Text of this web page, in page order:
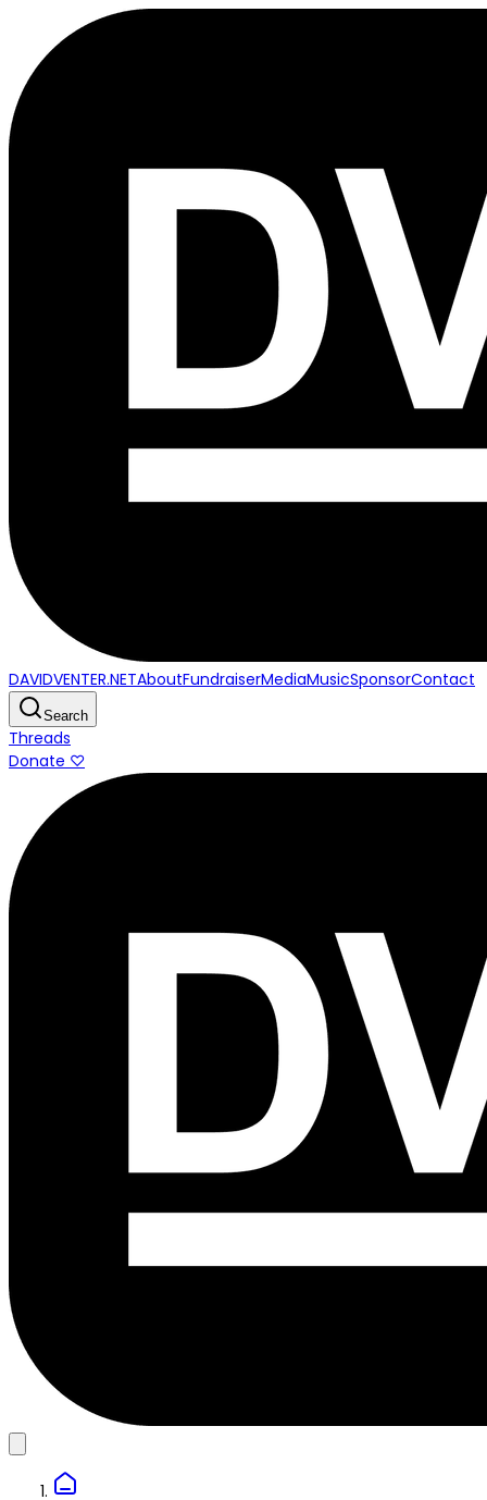
DAVIDVENTER.NETAboutFundraiserMediaMusicSponsorContact
Search
Threads
Donate ♡